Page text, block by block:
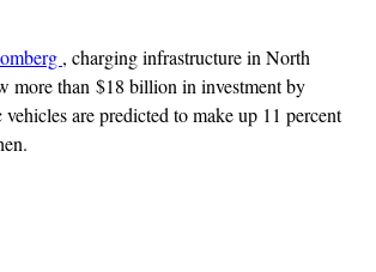
, charging infrastructure in North
more than $18 billion in investment by
are predicted to make up 11 percent